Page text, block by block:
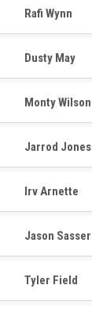
Rafi Wynn
Dusty May
Monty Wilson
Jarrod Jones
Irv Arnette
Jason Sasser
Tyler Field